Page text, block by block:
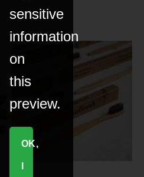
sensitive
information
on
this
preview.
OK,